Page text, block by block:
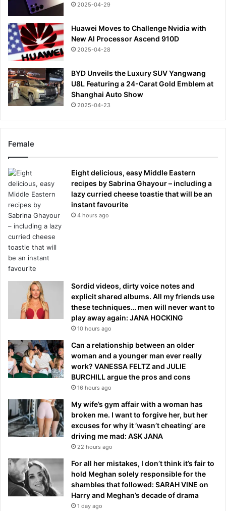
2025-04-29
Huawei Moves to Challenge Nvidia with
New AI Processor Ascend 910D
2025-04-28
BYD Unveils the Luxury SUV Yangwang
U8L Featuring a 24-Carat Gold Emblem at
Shanghai Auto Show
2025-04-23
Female
Eight delicious, easy Middle Eastern
recipes by Sabrina Ghayour – including a
lazy curried cheese toastie that will be an
instant favourite
4 hours ago
Sordid videos, dirty voice notes and
explicit shared albums. All my friends use
these techniques… men will never want to
play away again: JANA HOCKING
10 hours ago
Can a relationship between an older
woman and a younger man ever really
work? VANESSA FELTZ and JULIE
BURCHILL argue the pros and cons
16 hours ago
My wife’s gym affair with a woman has
broken me. I want to forgive her, but her
excuses for why it ‘wasn’t cheating’ are
driving me mad: ASK JANA
22 hours ago
For all her mistakes, I don’t think it’s fair to
hold Meghan solely responsible for the
shambles that followed: SARAH VINE on
Harry and Meghan’s decade of drama
1 day ago